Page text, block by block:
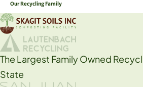
Skip
to
content
Our Recycling Family
The Largest Family Owned
State